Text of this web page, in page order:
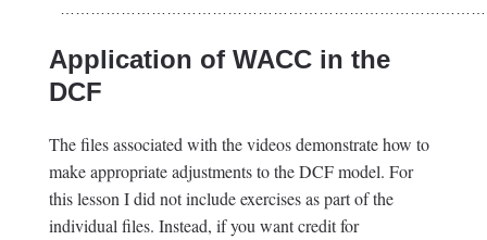
Application of WACC in the
DCF
The files associated with the videos demonstrate how to
make appropriate adjustments to the DCF model. For
this lesson I did not include exercises as part of the
individual files. Instead, if you want credit for